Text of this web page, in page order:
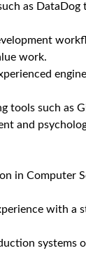
as
work.
tools such as
and
in Computer
with a
systems